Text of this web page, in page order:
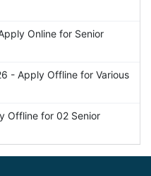
Online for Senior
- Apply Offline for Various
Offline for 02 Senior